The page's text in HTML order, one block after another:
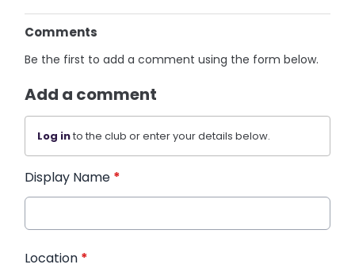
Comments
Be the first to add a comment using the form below.
Add a comment
Log into the club or enter your details below.
Display Name *
Location *